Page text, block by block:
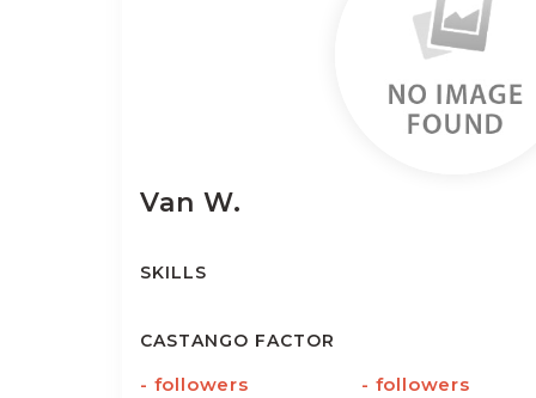
Van W.
SKILLS
CASTANGO FACTOR
- followers - followers